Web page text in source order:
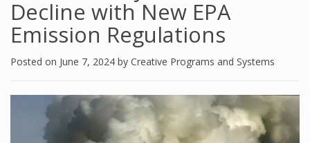
Decline with New EPA
Emission Regulations
Posted on June 7, 2024 by Creative Programs and Systems